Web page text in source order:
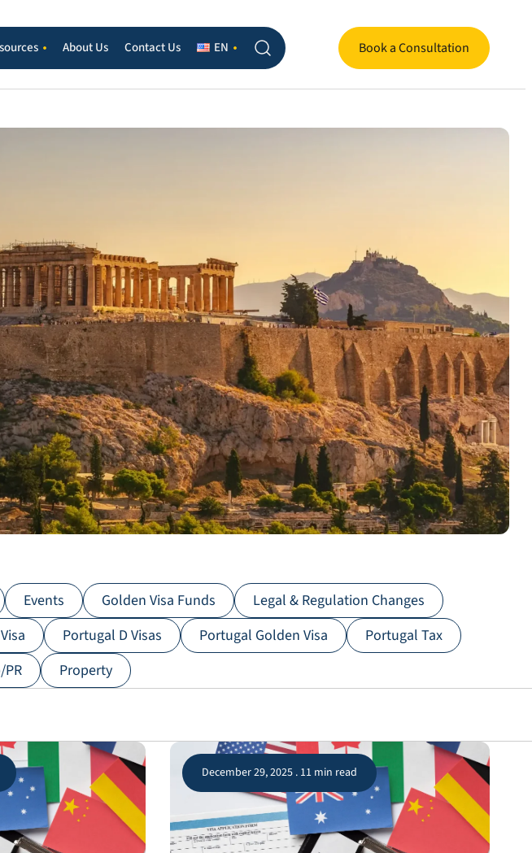
About Us Contact Us EN Book a Consultation
Events Golden Visa Funds
Legal & Regulation Changes
Portugal D Visas Portugal Golden Visa
Portugal Tax
Property
December 29, 2025 . 11 min read